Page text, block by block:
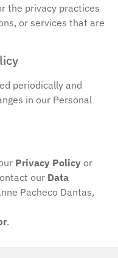
the privacy practices
or services that are
periodically and
in our Personal
Privacy Policy or
our Data
Pacheco Dantas,
.